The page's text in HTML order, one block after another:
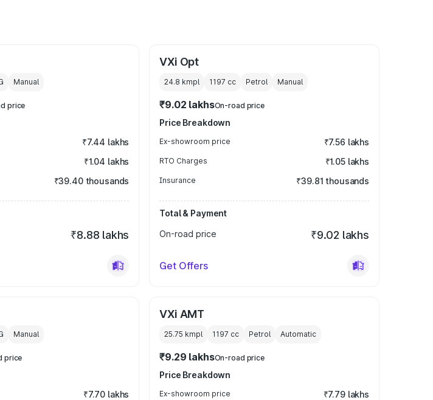
Manual
price
₹7.44 lakhs
₹1.04 lakhs
₹39.40 thousands
₹8.88 lakhs
VXi Opt
24.8 kmpl 1197 cc Petrol Manual
₹9.02 lakhsOn-road price
Price Breakdown
Ex-showroom price ₹7.56 lakhs
RTO Charges ₹1.05 lakhs
Insurance ₹39.81 thousands
Total & Payment
On-road price
₹9.02 lakhs
Get Offers
Manual
price
₹7.70 lakhs
VXi AMT
25.75 kmpl 1197 cc Petrol Automatic
₹9.29 lakhsOn-road price
Price Breakdown
Ex-showroom price ₹7.79 lakhs